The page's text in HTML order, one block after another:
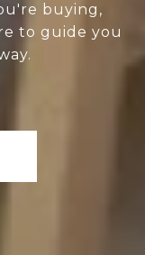
buying,
to guide you